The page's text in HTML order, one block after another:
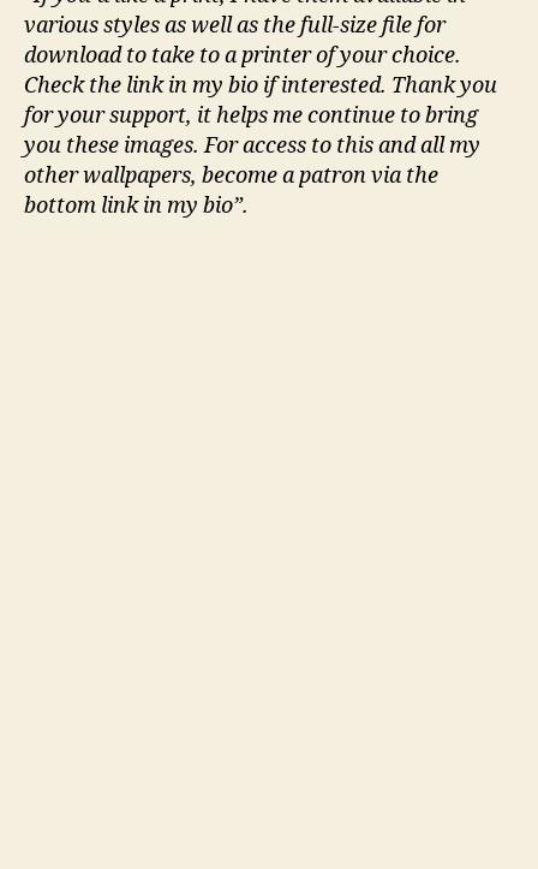
various styles as well as the full-size file for
download to take to a printer of your choice.
Check the link in my bio if interested. Thank you
for your support, it helps me continue to bring
you these images. For access to this and all my
other wallpapers, become a patron via the
bottom link in my bio”.